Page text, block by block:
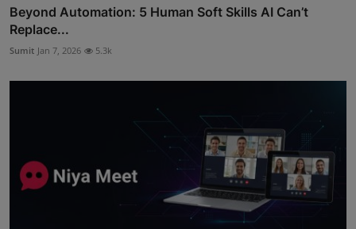
Beyond Automation: 5 Human Soft Skills AI Can’t
Replace...
Sumit Jan 7, 2026 5.3k